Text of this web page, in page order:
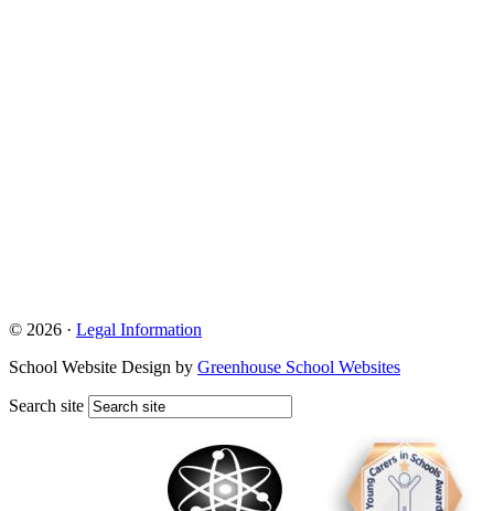
© 2026 · Legal Information
School Website Design by Greenhouse School Websites
Search site